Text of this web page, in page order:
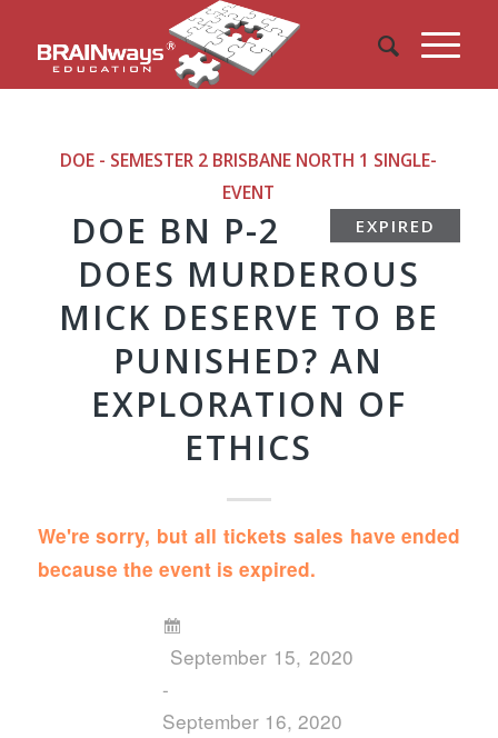
DOE - SEMESTER 2 BRISBANE NORTH 1 SINGLE-
EVENT
EXPIRED
DOE BN P-2
DOES MURDEROUS
MICK DESERVE TO BE
PUNISHED? AN
EXPLORATION OF
ETHICS
We're sorry, but all tickets sales have ended
because the event is expired.
September 15, 2020
-
September 16, 2020